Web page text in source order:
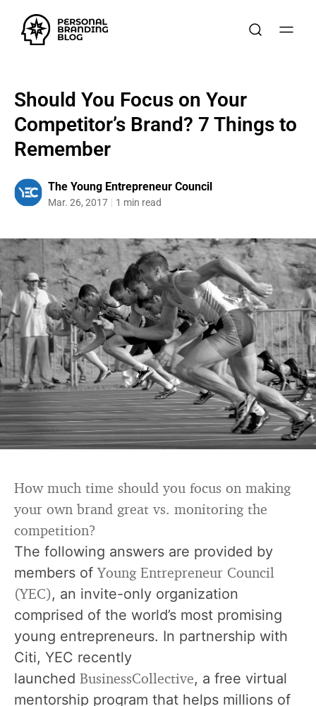
Should You Focus on Your
Competitor’s Brand? 7 Things to
Remember
The Young Entrepreneur Council
Mar. 26, 2017 1 min read
How much time should you focus on making
your own brand great vs. monitoring the
competition?
The following answers are provided by
members ofYoung Entrepreneur Council
(YEC), an invite-only organization
comprised of the world’s most promising
young entrepreneurs. In partnership with
Citi, YEC recently
launched BusinessCollective, a free virtual
mentorship program that helps millions of